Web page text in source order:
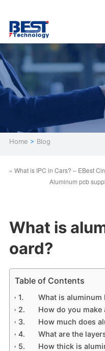
Home > Blog
« What is IPC in Cars? – EBest
Aluminum pcb
What is
oard?
Table of Contents
What is aluminum
How do you make
How much does
What are the
How thick is